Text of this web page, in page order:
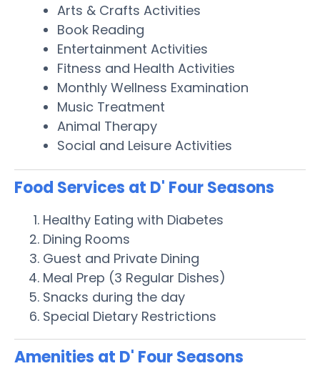
Arts & Crafts Activities
Book Reading
Entertainment Activities
Fitness and Health Activities
Monthly Wellness Examination
Music Treatment
Animal Therapy
Social and Leisure Activities
Food Services at D' Four Seasons
Healthy Eating with Diabetes
Dining Rooms
Guest and Private Dining
Meal Prep (3 Regular Dishes)
Snacks during the day
Special Dietary Restrictions
Amenities at D' Four Seasons